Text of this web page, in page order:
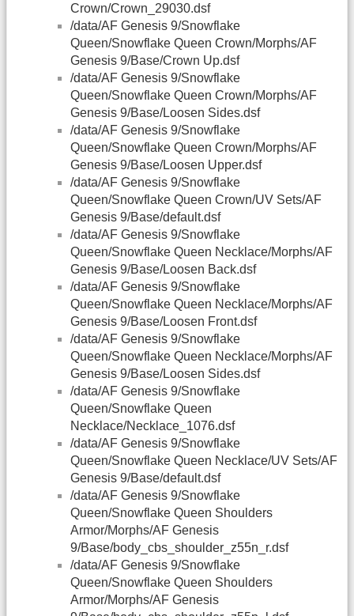
Crown/Crown_29030.dsf
/data/AF Genesis 9/Snowflake
Queen/Snowflake Queen Crown/Morphs/AF
Genesis 9/Base/Crown Up.dsf
/data/AF Genesis 9/Snowflake
Queen/Snowflake Queen Crown/Morphs/AF
Genesis 9/Base/Loosen Sides.dsf
/data/AF Genesis 9/Snowflake
Queen/Snowflake Queen Crown/Morphs/AF
Genesis 9/Base/Loosen Upper.dsf
/data/AF Genesis 9/Snowflake
Queen/Snowflake Queen Crown/UV Sets/AF
Genesis 9/Base/default.dsf
/data/AF Genesis 9/Snowflake
Queen/Snowflake Queen Necklace/Morphs/AF
Genesis 9/Base/Loosen Back.dsf
/data/AF Genesis 9/Snowflake
Queen/Snowflake Queen Necklace/Morphs/AF
Genesis 9/Base/Loosen Front.dsf
/data/AF Genesis 9/Snowflake
Queen/Snowflake Queen Necklace/Morphs/AF
Genesis 9/Base/Loosen Sides.dsf
/data/AF Genesis 9/Snowflake
Queen/Snowflake Queen
Necklace/Necklace_1076.dsf
/data/AF Genesis 9/Snowflake
Queen/Snowflake Queen Necklace/UV Sets/AF
Genesis 9/Base/default.dsf
/data/AF Genesis 9/Snowflake
Queen/Snowflake Queen Shoulders
Armor/Morphs/AF Genesis
9/Base/body_cbs_shoulder_z55n_r.dsf
/data/AF Genesis 9/Snowflake
Queen/Snowflake Queen Shoulders
Armor/Morphs/AF Genesis